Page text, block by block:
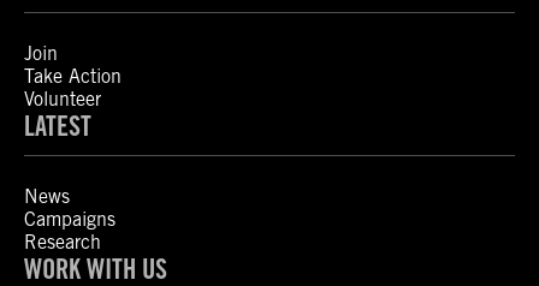
Join
Take Action
Volunteer
LATEST
News
Campaigns
Research
WORK WITH US